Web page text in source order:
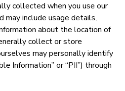
collected when you use our
may include usage details,
about the location of
collect or store
may personally identify
Information” or “PII”) through